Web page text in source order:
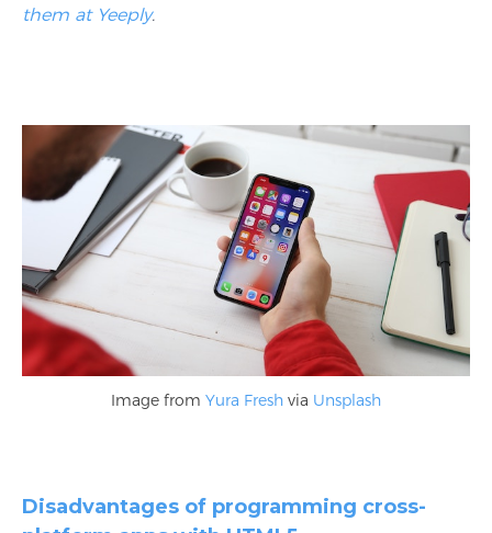
them at Yeeply.
Image from Yura Fresh via Unsplash
Disadvantages of programming cross-